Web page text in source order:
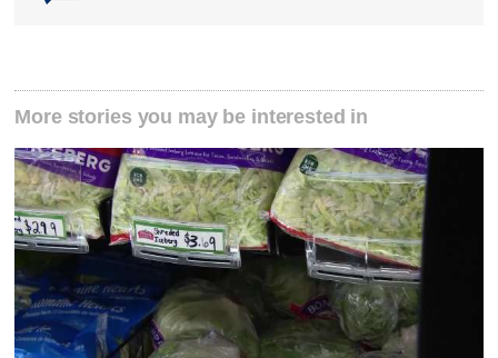
More stories you may be interested in